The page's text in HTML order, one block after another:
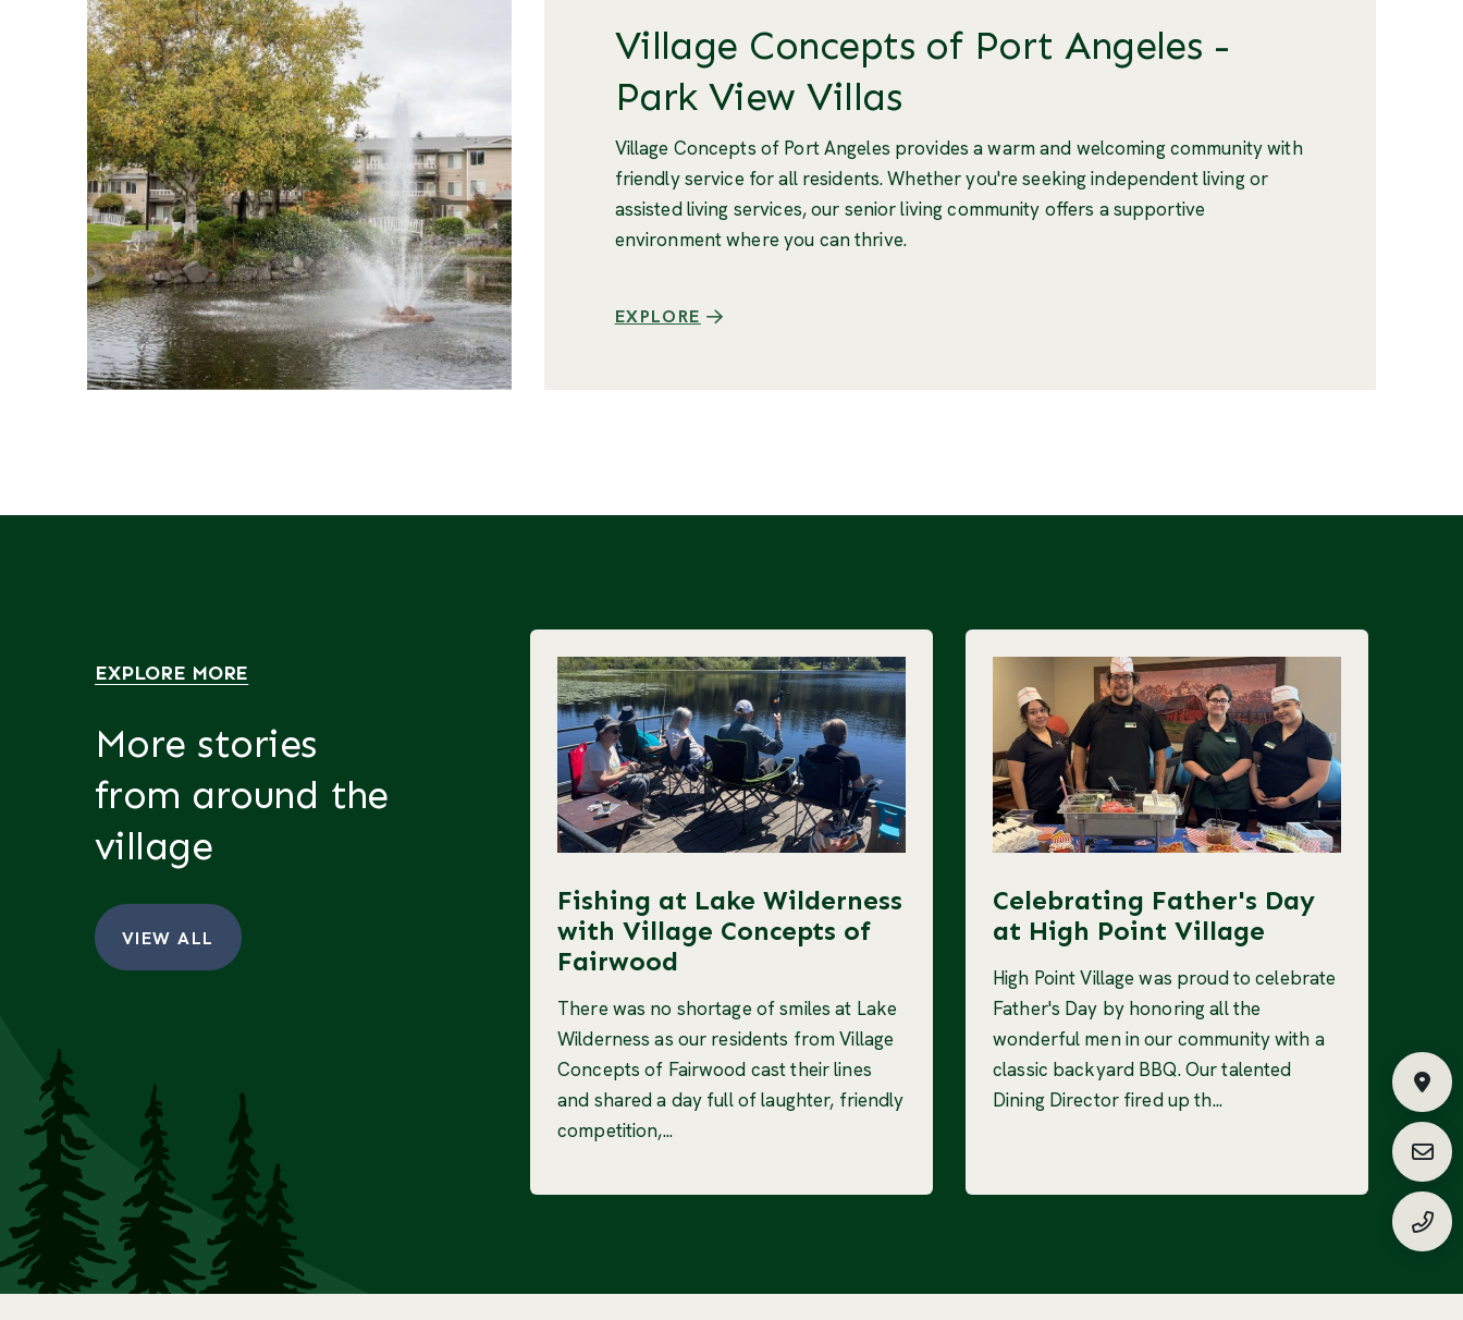
Village Concepts of Port Angeles -
Park View Villas
Village Concepts of Port Angeles provides a warm and welcoming community with
friendly service for all residents. Whether you're seeking independent living or
assisted living services, our senior living community offers a supportive
environment where you can thrive.
EXPLORE
EXPLORE MORE
More stories
from around the
village
VIEW ALL
Fishing at Lake Wilderness
with Village Concepts of
Fairwood
There was no shortage of smiles at Lake
Wilderness as our residents from Village
Concepts of Fairwood cast their lines
and shared a day full of laughter, friendly
competition,...
Celebrating Father's Day
at High Point Village
High Point Village was proud to celebrate
Father's Day by honoring all the
wonderful men in our community with a
classic backyard BBQ. Our talented
Dining Director fired up th...